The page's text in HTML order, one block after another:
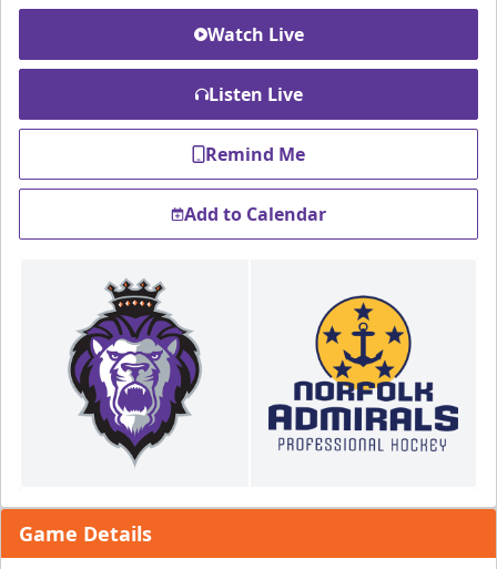
Watch Live
Listen Live
Remind Me
Add to Calendar
Game Details